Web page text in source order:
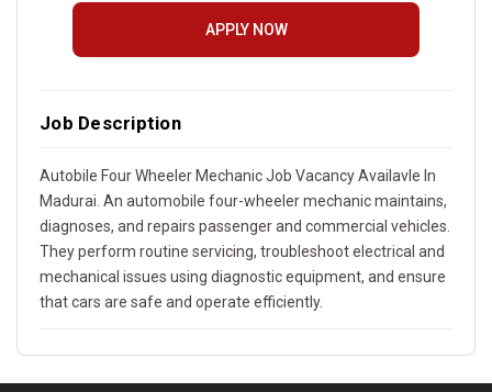
APPLY NOW
Job Description
Autobile Four Wheeler Mechanic Job Vacancy Availavle In
Madurai. An automobile four-wheeler mechanic maintains,
diagnoses, and repairs passenger and commercial vehicles.
They perform routine servicing, troubleshoot electrical and
mechanical issues using diagnostic equipment, and ensure
that cars are safe and operate efficiently.